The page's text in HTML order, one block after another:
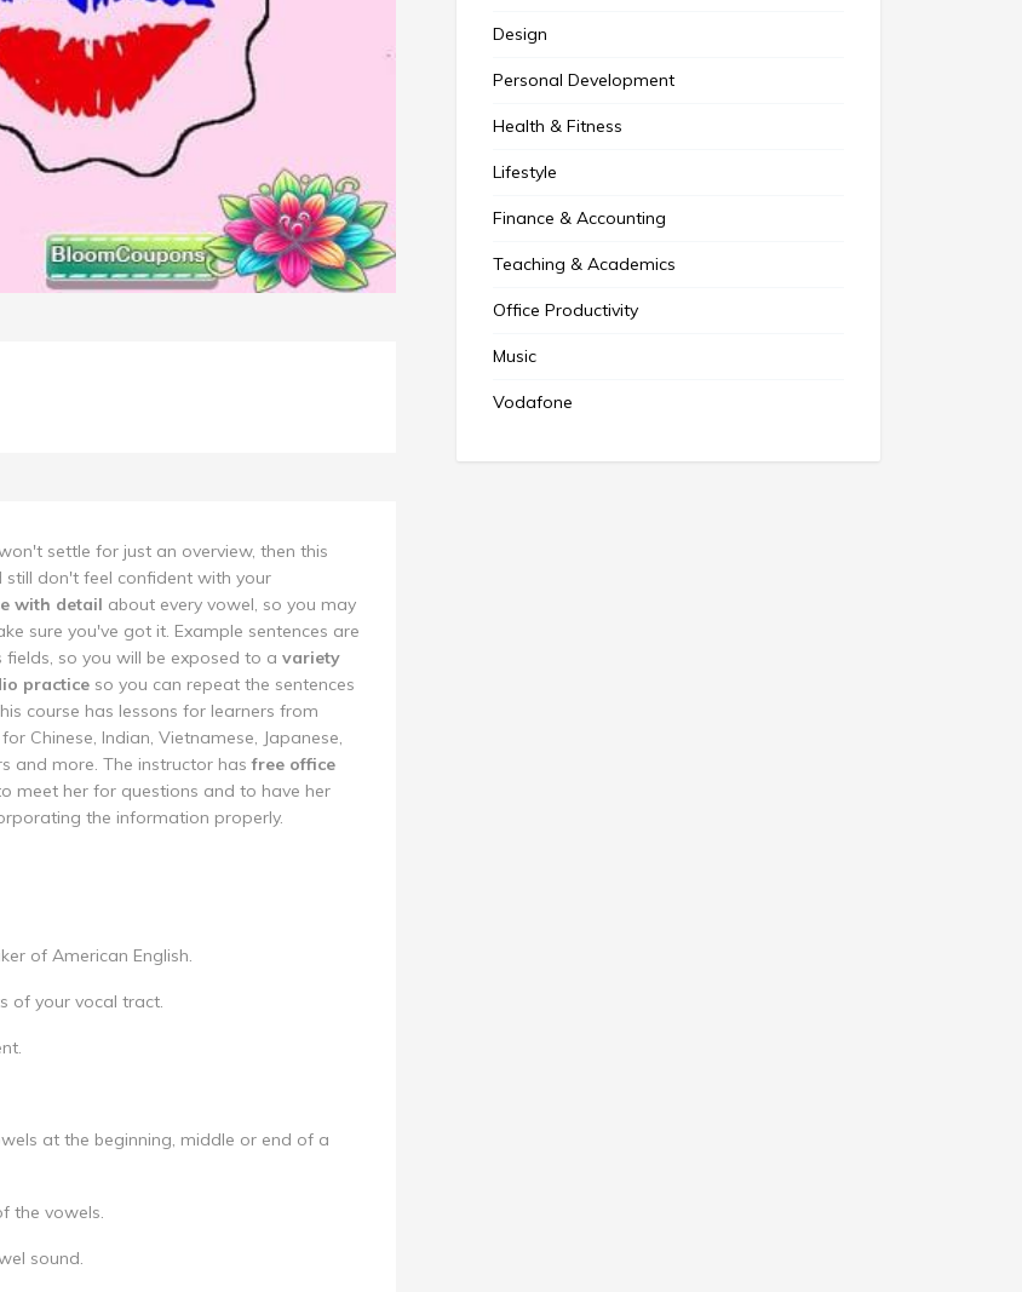
settle for just an overview, then this
still don't feel confident with your
with detail about every vowel, so you may
sure you've got it. Example sentences are
so you will be exposed to a variety
practice so you can repeat the sentences
course has lessons for learners from
Chinese, Indian, Vietnamese, Japanese,
and more. The instructor has free office
meet her for questions and to have her
the information properly.
of American English.
of your vocal tract.
at the beginning, middle or end of a
the vowels.
sound.
Design
Personal Development
Health & Fitness
Lifestyle
Finance & Accounting
Teaching & Academics
Office Productivity
Music
Vodafone